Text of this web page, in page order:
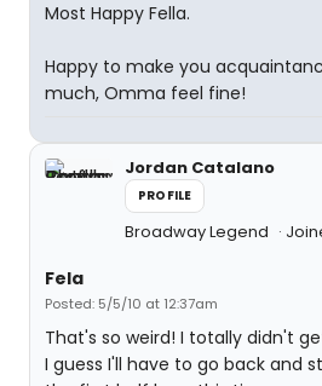
Most Happy Fella.
Happy to make you
much, Omma feel fine!
Jordan Catalano
PROFILE
Broadway Legend
Fela
Posted: 5/5/10 at 12:37am
That's so weird! I totally didn't
I guess I'll have to go back and